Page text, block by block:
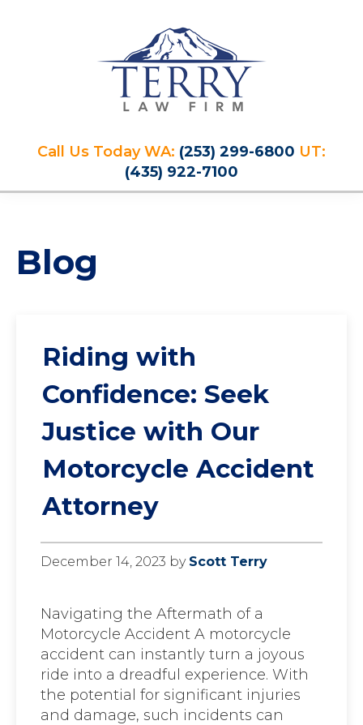
Law
Firm
FOR
YOUR
FUTURE
YOUR
LEGACY
Call Us Today WA: (253) 299-6800 UT:
(435) 922-7100
Blog
Riding with
Confidence: Seek
Justice with Our
Motorcycle Accident
Attorney
December 14, 2023 by Scott Terry
Navigating the Aftermath of a
Motorcycle Accident A motorcycle
accident can instantly turn a joyous
ride into a dreadful experience. With
the potential for significant injuries
and damage, such incidents can